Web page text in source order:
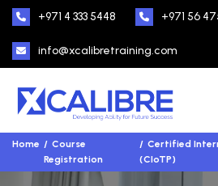
+971 4 333 5448 +971 56
info@xcalibretraining.com
Home
Course
Registration
Certified
(CIoTP)